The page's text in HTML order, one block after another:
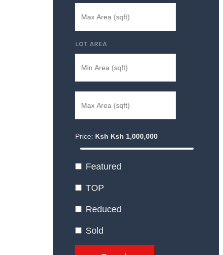
LOT AREA
Price: Ksh Ksh 1,000,000
Featured
TOP
Reduced
Sold